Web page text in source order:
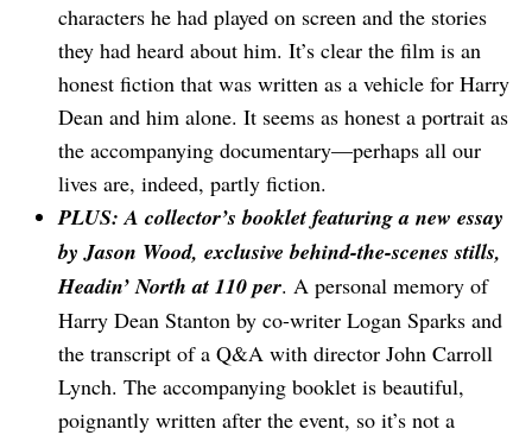
characters he had played on screen and the stories
they had heard about him. It’s clear the film is an
honest fiction that was written as a vehicle for Harry
Dean and him alone. It seems as honest a portrait as
the accompanying documentary—perhaps all our
lives are, indeed, partly fiction.
PLUS: A collector’s booklet featuring a new essay
by Jason Wood, exclusive behind-the-scenes stills,
Headin’ North at 110 per. A personal memory of
Harry Dean Stanton by co-writer Logan Sparks and
the transcript of a Q&A with director John Carroll
Lynch. The accompanying booklet is beautiful,
poignantly written after the event, so it’s not a